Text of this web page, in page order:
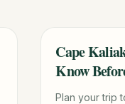
TRAVEL
Cape
Know
Plan your trip